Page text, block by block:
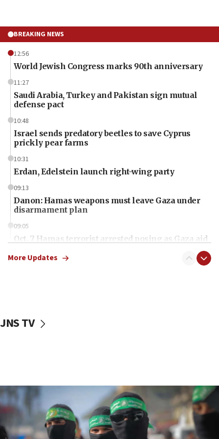
BREAKING NEWS
12:56
World Jewish Congress marks 90th anniversary
11:27
Saudi Arabia, Turkey and Pakistan sign mutual
defense pact
10:48
Israel sends predatory beetles to save Cyprus
prickly pear farms
10:31
Erdan, Edelstein launch right-wing party
09:13
Danon: Hamas weapons must leave Gaza under
disarmament plan
09:05
Oct. 7 Hamas terrorist arrested posing as Gaza aid
vessels under Iran blockade
06:55
Palestinians attack Israeli civilians who
accidentally entered Jenin in Samaria
06:50
More Updates
JNS TV